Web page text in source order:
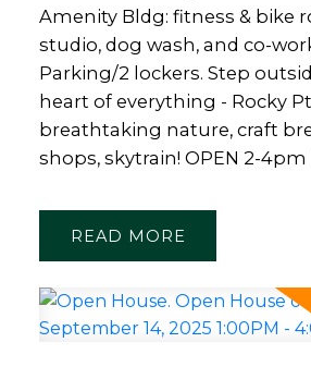
Amenity Bldg: fitness & bike
studio, dog wash, and co-
Parking/2 lockers. Step
heart of everything - Rocky
breathtaking nature, craft
shops, skytrain! OPEN 2-4pm
READ